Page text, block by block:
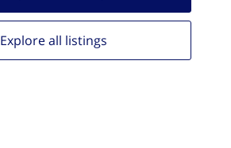
Explore all listings